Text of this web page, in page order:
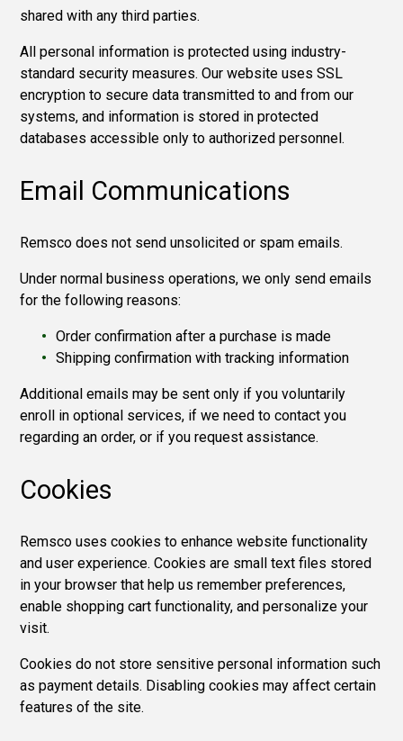
shared with any thirdparties.
All personal information is protected using industry-
standard security measures. Our website uses SSL
encryption to secure data transmitted to and from our
systems, and information is stored in protected
databases accessible only to authorized personnel.
Email Communications
Remsco does not send unsolicited or spam emails.
Under normal business operations, we only send emails
for the following reasons:
Order confirmation after a purchase is made
Shipping confirmation with tracking information
Additional emails may be sent only if you voluntarily
enroll in optional services, if we need to contact you
regarding an order, or if you request assistance.
Cookies
Remsco uses cookies to enhance website functionality
and user experience. Cookies are small text files stored
in your browser that help us remember preferences,
enable shopping cart functionality, and personalize your
visit.
Cookies do not store sensitive personal information such
as payment details. Disabling cookies may affect certain
features of the site.